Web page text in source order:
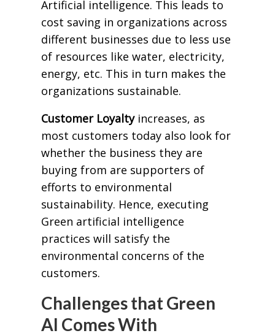
Artificial intelligence. This leads to
cost saving in organizations across
different businesses due to less use
of resources like water, electricity,
energy, etc. This in turn makes the
organizations sustainable.
Customer Loyalty increases, as
most customers today also look for
whether the business they are
buying from are supporters of
efforts to environmental
sustainability. Hence, executing
Green artificial intelligence
practices will satisfy the
environmental concerns of the
customers.
Challenges that Green
AI Comes With